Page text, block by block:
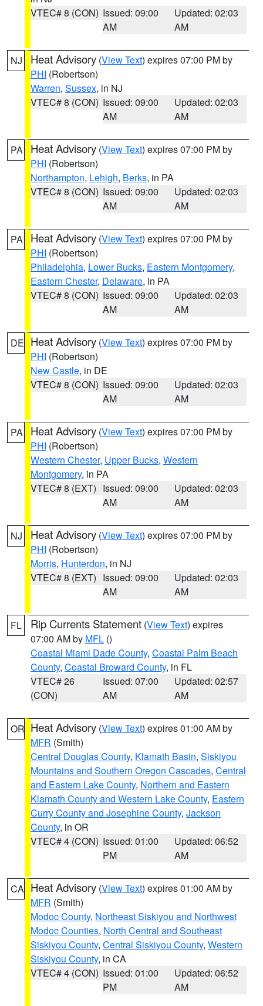
VTEC# 8 (CON) Issued: 09:00
AM
Updated: 02:03
AM
NJ Heat Advisory (View Text) expires 07:00 PM by
PHI (Robertson)
Warren, Sussex, in NJ
VTEC# 8 (CON) Issued: 09:00
AM
Updated: 02:03
AM
PA Heat Advisory (View Text) expires 07:00 PM by
PHI (Robertson)
Northampton, Lehigh, Berks, in PA
VTEC# 8 (CON) Issued: 09:00
AM
Updated: 02:03
AM
PA Heat Advisory (View Text) expires 07:00 PM by
PHI (Robertson)
Philadelphia, Lower Bucks, Eastern Montgomery,
Eastern Chester, Delaware, in PA
VTEC# 8 (CON) Issued: 09:00
AM
Updated: 02:03
AM
DE Heat Advisory (View Text) expires 07:00 PM by
PHI (Robertson)
New Castle, in DE
VTEC# 8 (CON) Issued: 09:00
AM
Updated: 02:03
AM
PA Heat Advisory (View Text) expires 07:00 PM by
PHI (Robertson)
Western Chester, Upper Bucks, Western
Montgomery, in PA
VTEC# 8 (EXT) Issued: 09:00
AM
Updated: 02:03
AM
NJ Heat Advisory (View Text) expires 07:00 PM by
PHI (Robertson)
Morris, Hunterdon, in NJ
VTEC# 8 (EXT) Issued: 09:00
AM
Updated: 02:03
AM
FL Rip Currents Statement (View Text) expires
07:00 AM by MFL ()
Coastal Miami Dade County, Coastal Palm Beach
County, Coastal Broward County, in FL
VTEC# 26
(CON)
Issued: 07:00
AM
Updated: 02:57
AM
OR Heat Advisory (View Text) expires 01:00 AM by
MFR (Smith)
Central Douglas County, Klamath Basin, Siskiyou
Mountains and Southern Oregon Cascades, Central
and Eastern Lake County, Northern and Eastern
Klamath County and Western Lake County, Eastern
Curry County and Josephine County, Jackson
County, in OR
VTEC# 4 (CON) Issued: 01:00
PM
Updated: 06:52
AM
CA Heat Advisory (View Text) expires 01:00 AM by
MFR (Smith)
Modoc County, Northeast Siskiyou and Northwest
Modoc Counties, North Central and Southeast
Siskiyou County, Central Siskiyou County, Western
Siskiyou County, in CA
VTEC# 4 (CON) Issued: 01:00
PM
Updated: 06:52
AM